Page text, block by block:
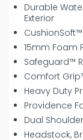
Durable
Exterior
15mm Foam
Safeguard™
Comfort
Heavy Duty
Providence
Dual
Headstock,